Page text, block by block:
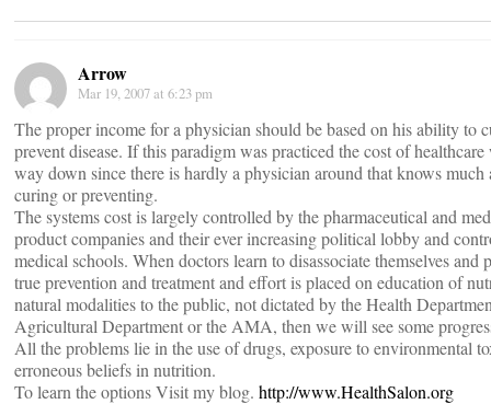
Arrow
Mar 19, 2007 at 6:23 pm
The proper income for a physician should be based on his ability to
prevent disease. If this paradigm was practiced the cost of
way down since there is hardly a physician around that knows much
curing or preventing.
The systems cost is largely controlled by the pharmaceutical and
product companies and their ever increasing political lobby and
medical schools. When doctors learn to disassociate themselves and
true prevention and treatment and effort is placed on education of
natural modalities to the public, not dictated by the Health
Agricultural Department or the AMA, then we will see some
All the problems lie in the use of drugs, exposure to environmental
erroneous beliefs in nutrition.
To learn the options Visit my blog. http://www.HealthSalon.org